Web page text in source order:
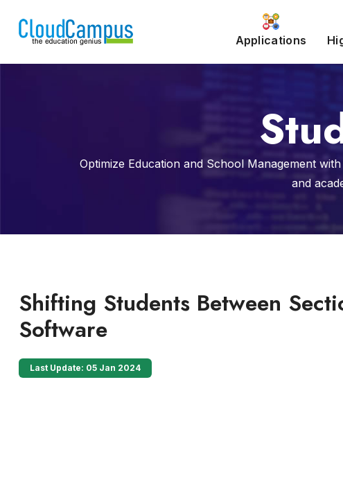
Applications
Optimize Education and School Management
and
Shifting Students Between
Software
Last Update: 05 Jan 2024